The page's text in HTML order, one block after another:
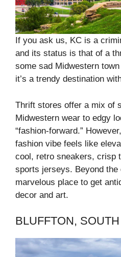
If you ask us, KC is a
and its status is that of a
some sad Midwestern
it’s a trendy destination
Thrift stores offer a mix of
Midwestern wear to edgy
“fashion-forward.”
fashion vibe feels like
cool, retro sneakers, crisp
sports jerseys. Beyond
marvelous place to get
decor and art.
BLUFFTON,